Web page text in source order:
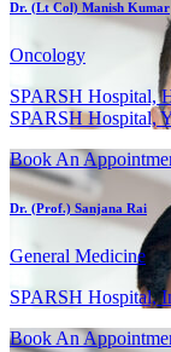
Dr. (Lt Col) Manish Kumar
Oncology
SPARSH Hospital,
SPARSH Hospital,
Book An
Dr. (Prof.) Sanjana Rai
General Medicine
SPARSH Hospital,
Book An